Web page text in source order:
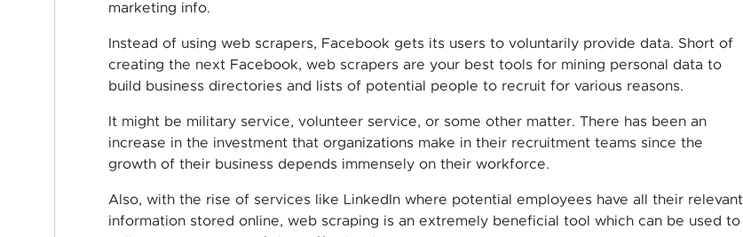
marketing info.
Instead of using web scrapers, Facebook gets its users to voluntarily provide data. Short of
creating the next Facebook, web scrapers are your best tools for mining personal data to
build business directories and lists of potential people to recruit for various reasons.
It might be military service, volunteer service, or some other matter. There has been an
increase in the investment that organizations make in their recruitment teams since the
growth of their business depends immensely on their workforce.
Also, with the rise of services like LinkedIn where potential employees have all their relevant
information stored online, web scraping is an extremely beneficial tool which can be used to